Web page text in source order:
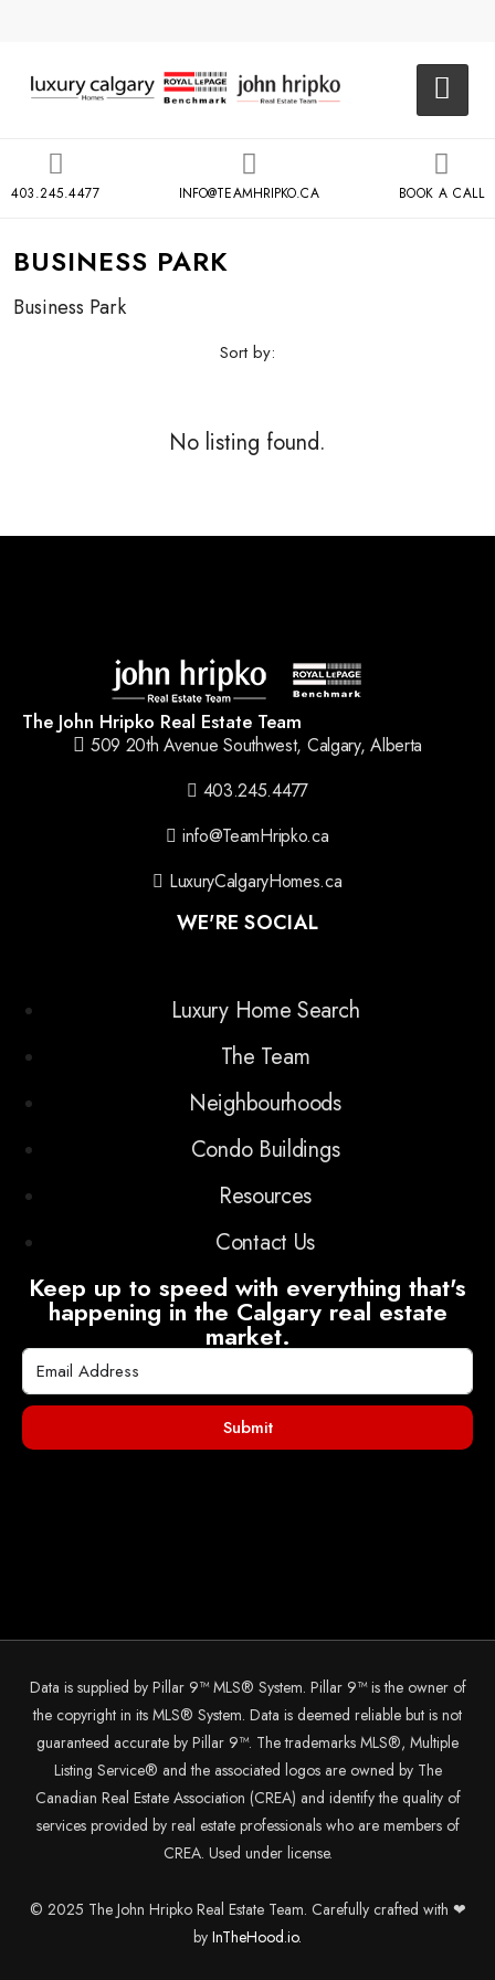
403.245.4477 INFO@TEAMHRIPKO.CA BOOK A CALL
BUSINESS PARK
Business Park
Sort by:
No listing found.
The John Hripko Real Estate Team
509 20th Avenue Southwest, Calgary, Alberta
403.245.4477
info@TeamHripko.ca
LuxuryCalgaryHomes.ca
WE'RE SOCIAL
Luxury Home Search
The Team
Neighbourhoods
Condo Buildings
Resources
Contact Us
Keep up to speed with everything that's
happening in the Calgary real estate
market.
Submit
Data is supplied by Pillar 9™ MLS® System. Pillar 9™ is the owner of
the copyright in its MLS® System. Data is deemed reliable but is not
guaranteed accurate by Pillar 9™. The trademarks MLS®, Multiple
Listing Service® and the associated logos are owned by The
Canadian Real Estate Association (CREA) and identify the quality of
services provided by real estate professionals who are members of
CREA. Used under license.
© 2025 The John Hripko Real Estate Team. Carefully crafted with ❤
by InTheHood.io.